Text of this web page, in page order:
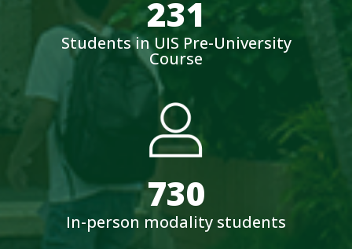
231
Students in UIS Pre-University
Course
730
In-person modality students